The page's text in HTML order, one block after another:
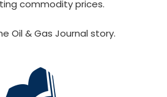
commodity prices.
Oil & Gas Journal story.